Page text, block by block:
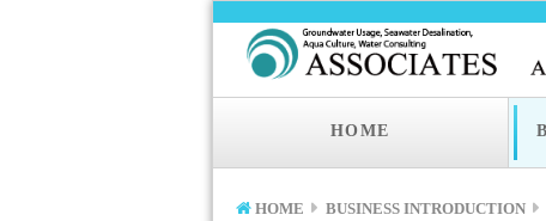
HOME
HOME BUSINESS INTRODUCTION